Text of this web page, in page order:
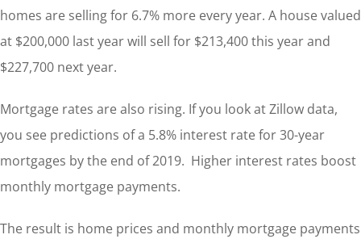
homes are selling for 6.7% more every year. A house valued
at $200,000 last year will sell for $213,400 this year and
$227,700 next year.
Mortgage rates are also rising. If you look at Zillow data,
you see predictions of a 5.8% interest rate for 30-year
mortgages by the end of 2019. Higher interest rates boost
monthly mortgage payments.
The result is home prices and monthly mortgage payments